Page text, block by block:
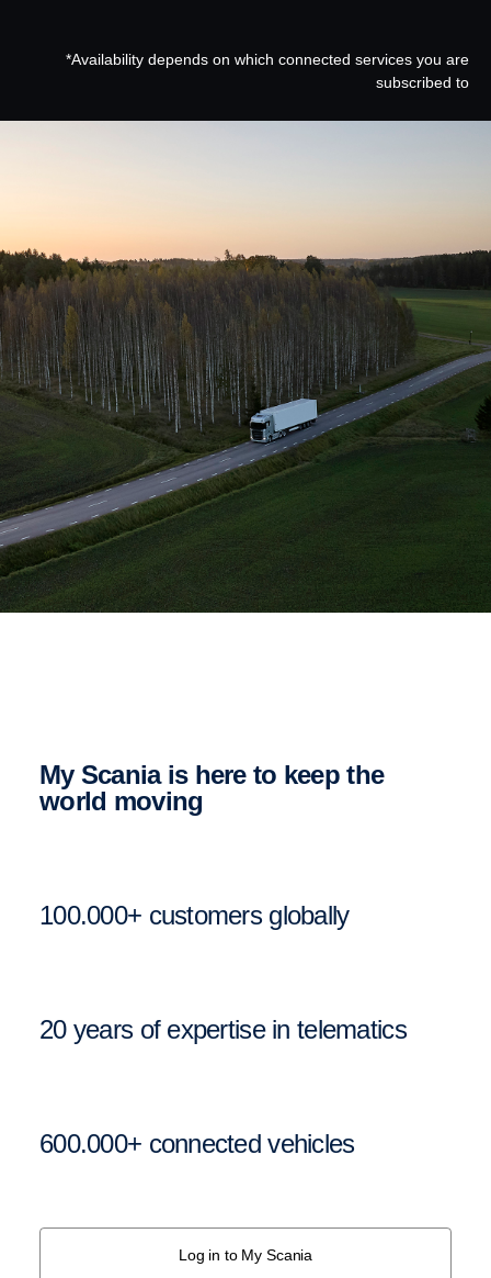
*Availability depends on which connected services you are
subscribed to
My Scania is here to keep the
world moving
100.000+ customers globally
20 years of expertise in telematics
600.000+ connected vehicles
Log in to My Scania